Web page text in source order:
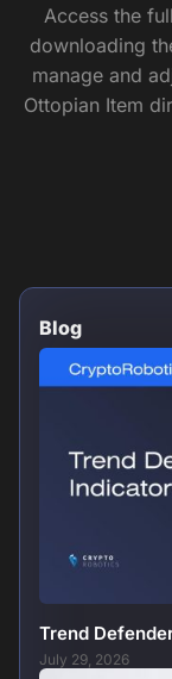
Access the
downloading
manage and
Ottopian Item
Blog
Trend
July 29, 2026